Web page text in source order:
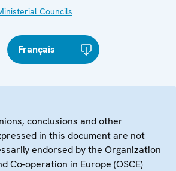
Councils
Français
conclusions and other
in this document are not
endorsed by the Organization
Co-operation in Europe (OSCE)